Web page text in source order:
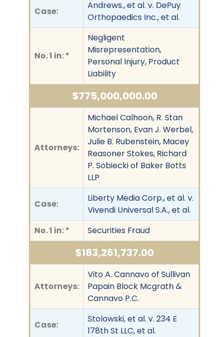
Case:
Andrews., et al. v. DePuy
Orthopaedics Inc., et al.
No. 1 in: *
Negligent
Misrepresentation,
Personal Injury, Product
Liability
$775,000,000.00
Attorneys:
Michael Calhoon, R. Stan
Mortenson, Evan J. Werbel,
Julie B. Rubenstein, Macey
Reasoner Stokes, Richard
P. Sobiecki of Baker Botts
LLP
Case:
Liberty Media Corp., et al. v.
Vivendi Universal S.A., et al.
No. 1 in: *
Securities Fraud
$183,261,737.00
Attorneys:
Vito A. Cannavo of Sullivan
Papain Block Mcgrath &
Cannavo P.C.
Case:
Stolowski, et al. v. 234 E
178th St LLC, et al.